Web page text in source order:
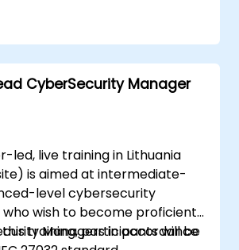
providers and cloud
security strategies with ISO
best practices.
CyberSecurity Manager
led, live training in Lithuania
is aimed at intermediate-
level cybersecurity
who wish to become proficient
Managers in accordance
training, participants will be